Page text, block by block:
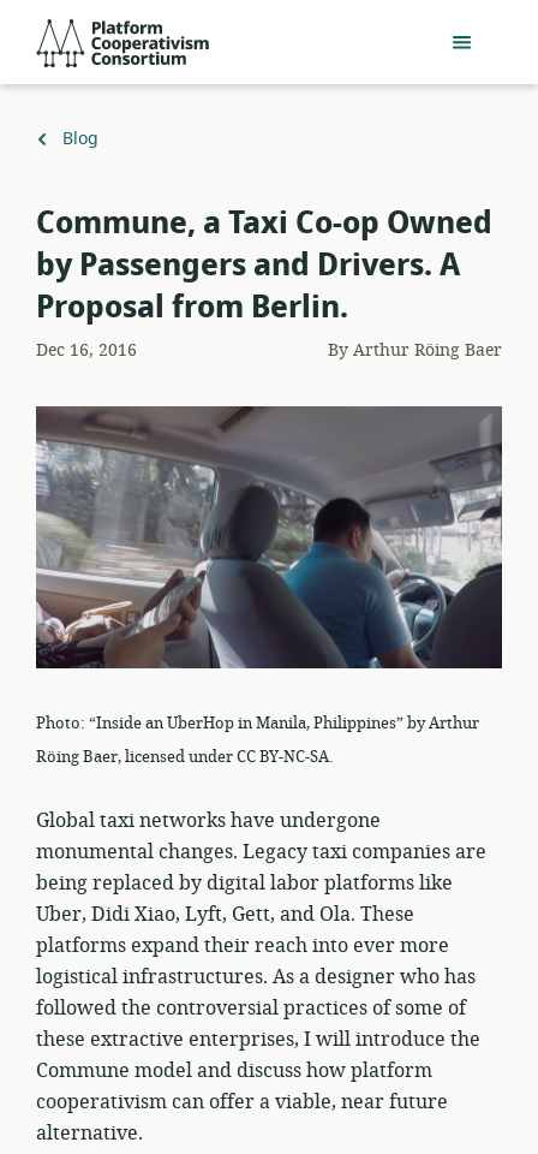
main
Consortium
Back
Blog
Commune, a Taxi Co-op Owned
by Passengers and Drivers. A
Proposal from Berlin.
Dec 16, 2016 ByArthur Röing Baer
Photo: “Inside an UberHop in Manila, Philippines” by Arthur
Röing Baer, licensed under CC BY-NC-SA.
Global taxi networks have undergone
monumental changes. Legacy taxi companies are
being replaced by digital labor platforms like
Uber, Didi Xiao, Lyft, Gett, and Ola. These
platforms expand their reach into ever more
logistical infrastructures. As a designer who has
followed the controversial practices of some of
these extractive enterprises, I will introduce the
Commune model and discuss how platform
cooperativism can offer a viable, near future
alternative.